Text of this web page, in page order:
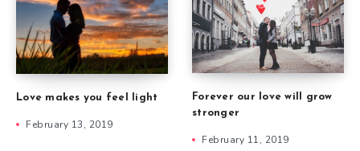
Love makes you feel light
February 13, 2019
Forever our love will grow
stronger
February 11, 2019